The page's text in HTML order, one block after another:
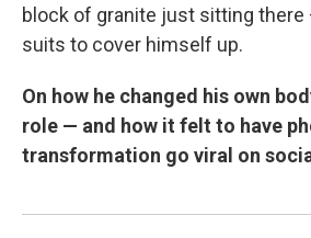
block of granite just sitting there
suits to cover himself up.
On how he changed his own
role — and how it felt to have
transformation go viral on